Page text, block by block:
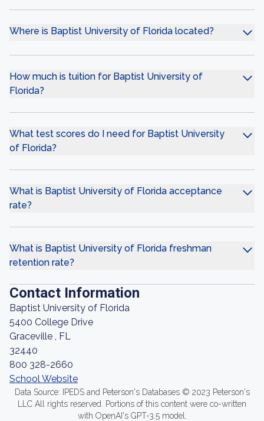
Where is Baptist University of Florida located?
How much is tuition for Baptist University of
Florida?
What test scores do I need for Baptist University
of Florida?
What is Baptist University of Florida acceptance
rate?
What is Baptist University of Florida freshman
retention rate?
Contact Information
Baptist University of Florida
5400 College Drive
Graceville , FL
32440
800 328-2660
School Website
Data Source: IPEDS and Peterson's Databases © 2023 Peterson's
LLC All rights reserved. Portions of this content were co-written
with OpenAI's GPT-3.5 model.